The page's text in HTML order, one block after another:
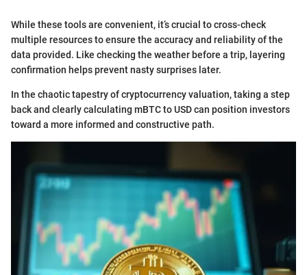
While these tools are convenient, it’s crucial to cross-check
multiple resources to ensure the accuracy and reliability of the
data provided. Like checking the weather before a trip, layering
confirmation helps prevent nasty surprises later.
In the chaotic tapestry of cryptocurrency valuation, taking a step
back and clearly calculating mBTC to USD can position investors
toward a more informed and constructive path.